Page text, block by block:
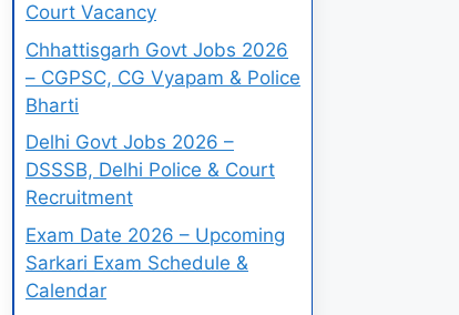
Court Vacancy
Chhattisgarh Govt Jobs 2026
– CGPSC, CG Vyapam & Police
Bharti
Delhi Govt Jobs 2026 –
DSSSB, Delhi Police & Court
Recruitment
Exam Date 2026 – Upcoming
Sarkari Exam Schedule &
Calendar